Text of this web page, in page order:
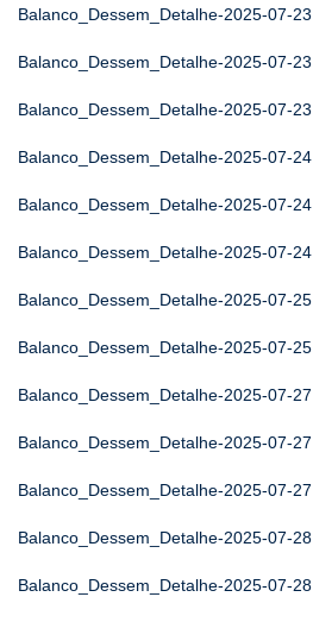
Balanco_Dessem_Detalhe-2025-07-23
Balanco_Dessem_Detalhe-2025-07-23
Balanco_Dessem_Detalhe-2025-07-23
Balanco_Dessem_Detalhe-2025-07-24
Balanco_Dessem_Detalhe-2025-07-24
Balanco_Dessem_Detalhe-2025-07-24
Balanco_Dessem_Detalhe-2025-07-25
Balanco_Dessem_Detalhe-2025-07-25
Balanco_Dessem_Detalhe-2025-07-27
Balanco_Dessem_Detalhe-2025-07-27
Balanco_Dessem_Detalhe-2025-07-27
Balanco_Dessem_Detalhe-2025-07-28
Balanco_Dessem_Detalhe-2025-07-28